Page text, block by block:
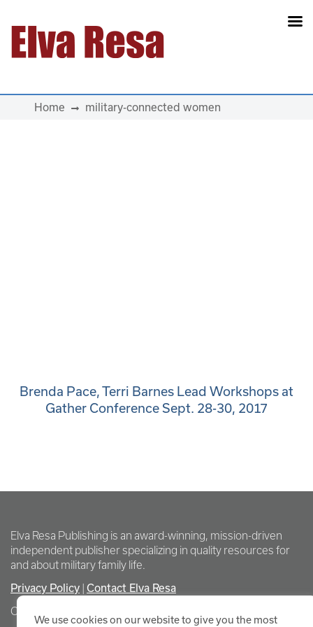
Main Navigation
Home military-connected women
Brenda Pace, Terri Barnes Lead Workshops at
Gather Conference Sept. 28-30, 2017
Elva Resa Publishing is an award-winning, mission-driven
independent publisher specializing in quality resources for
and about military family life.
Privacy Policy Contact Elva Resa
Copyright Elva Resa Publishing
We use cookies on our website to give you the most